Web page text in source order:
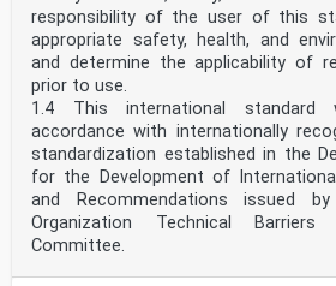
responsibility of the user of this
appropriate safety, health, and
and determine the applicability of
prior to use.
1.4 This international standard
accordance with internationally
standardization established in the
for the Development of
and Recommendations issued
Organization Technical
Committee.